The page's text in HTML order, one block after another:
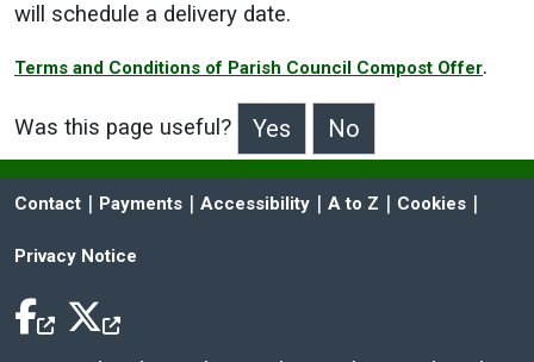
will schedule a delivery date.
Terms and Conditions of Parish Council Compost Offer.
Was this page useful?
>Was this page useful?
Contact | Payments | Accessibility | A to Z | Cookies |
Privacy Notice